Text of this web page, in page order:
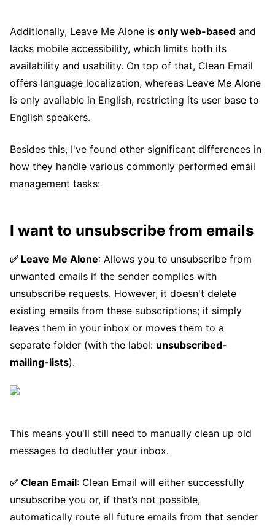
Additionally, Leave Me Alone is only web-based and
lacks mobile accessibility, which limits both its
availability and usability. On top of that, Clean Email
offers language localization, whereas Leave Me Alone
is only available in English, restricting its user base to
English speakers.
Besides this, I've found other significant differences in
how they handle various commonly performed email
management tasks:
I want to unsubscribe from emails
✅ Leave Me Alone: Allows you to unsubscribe from
unwanted emails if the sender complies with
unsubscribe requests. However, it doesn't delete
existing emails from these subscriptions; it simply
leaves them in your inbox or moves them to a
separate folder (with the label: unsubscribed-
mailing-lists).
This means you'll still need to manually clean up old
messages to declutter your inbox.
✅ Clean Email: Clean Email will either successfully
unsubscribe you or, if that’s not possible,
automatically route all future emails from that sender